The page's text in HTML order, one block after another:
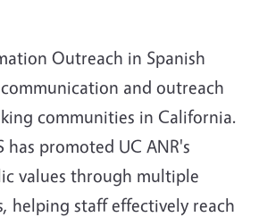
Outreach in Spanish
and outreach
communities in California.
has promoted UC ANR's
values through multiple
helping staff effectively reach